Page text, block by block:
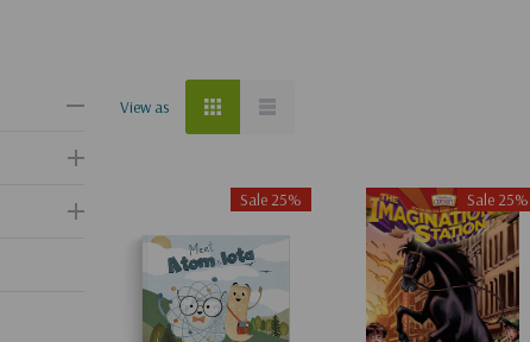
View as
Sale 25% Sale 25%